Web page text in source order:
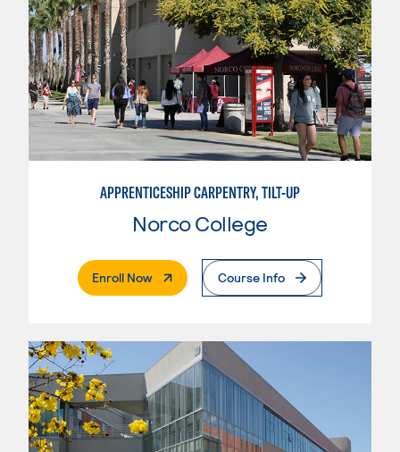
APPRENTICESHIP CARPENTRY, TILT-UP
Norco College
Enroll Now. External PageCourse Info